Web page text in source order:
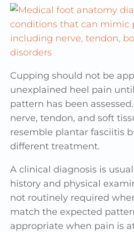
Cupping should not be
unexplained heel pain
pattern has been
nerve, tendon, and soft
resemble plantar fasciitis
different treatment.
A clinical diagnosis is
history and physical
not routinely required
match the expected
appropriate when pain is